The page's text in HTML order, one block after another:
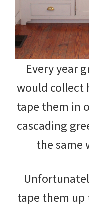
Every year
would collect
tape them in
cascading
the same
tape them